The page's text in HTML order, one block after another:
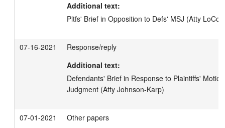
Additional text:
Pltfs' Brief in Opposition to Defs' MSJ (Atty
07-16-2021
Response/reply
Additional text:
Defendants' Brief in Response to Plaintiffs'
Judgment (Atty Johnson-Karp)
07-01-2021
Other papers